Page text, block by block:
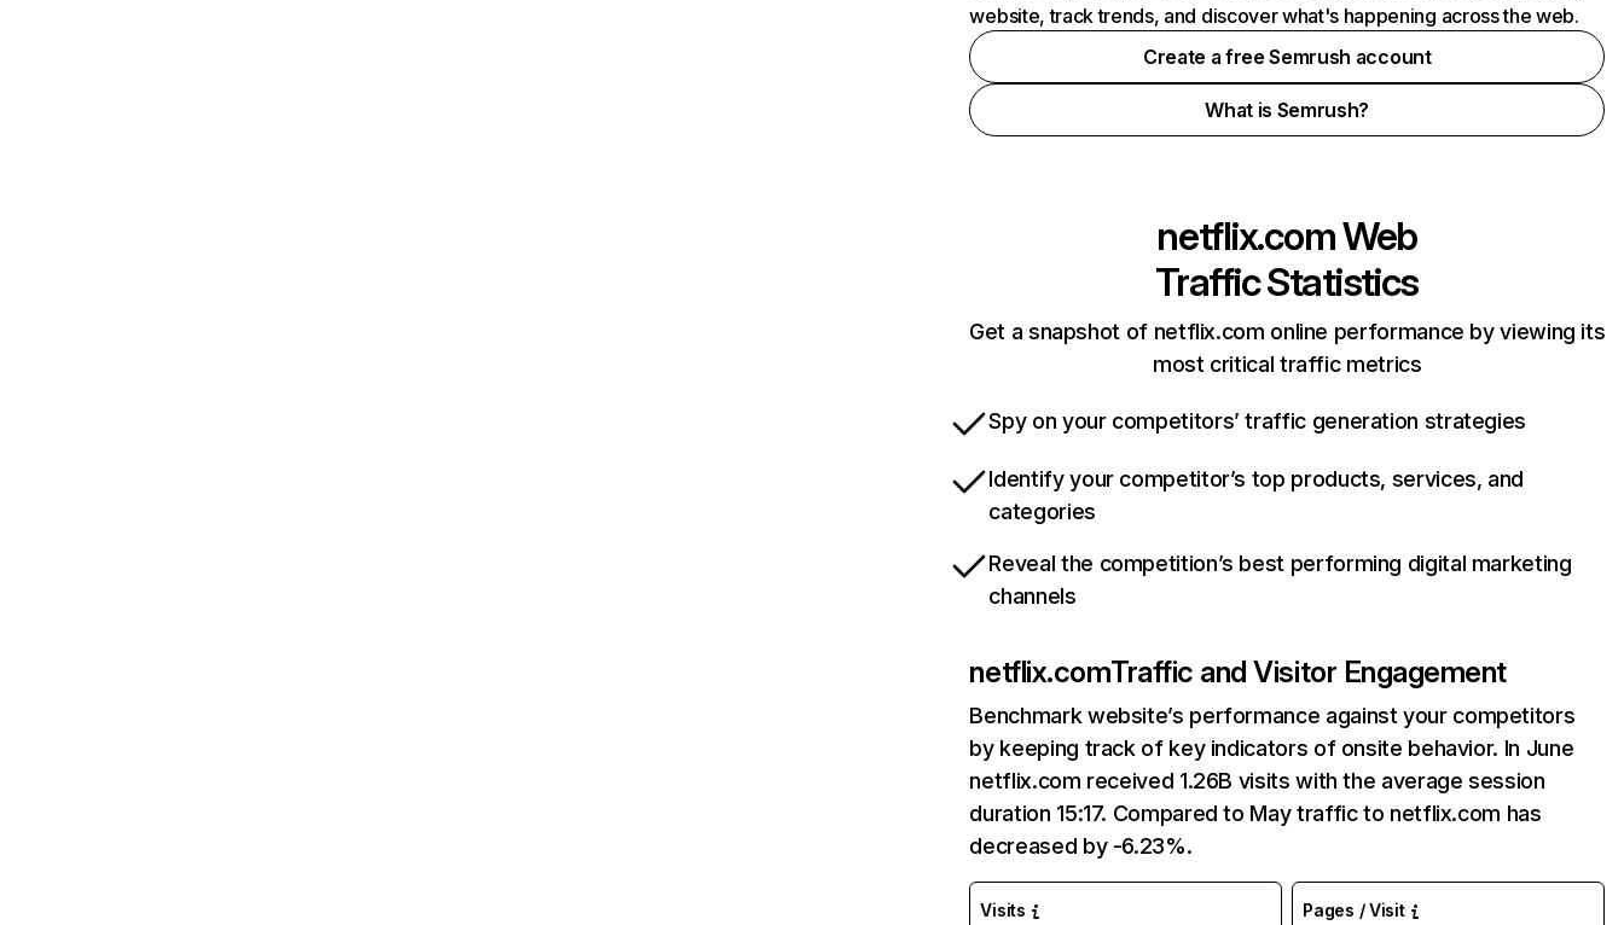
website, track trends, and discover what's happening across the web.
Create a free Semrush account
What is Semrush?
netflix.comWeb
Traffic Statistics
Get a snapshot of netflix.com online performance by viewing its
most critical traffic metrics
Spy on your competitors’ traffic generation strategies
Identify your competitor’s top products, services, and
categories
Reveal the competition’s best performing digital marketing
channels
netflix.comTraffic and Visitor Engagement
Benchmark website’s performance against your competitors
by keeping track of key indicators of onsite behavior. In June
netflix.com received 1.26B visits with the average session
duration 15:17. Compared to May traffic to netflix.com has
decreased by -6.23%.
Visits Pages / Visit